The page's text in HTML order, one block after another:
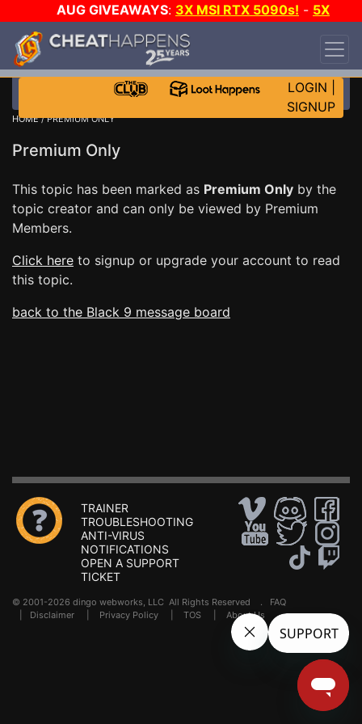
AUG GIVEAWAYS: 3X MSI RTX 5090s! - 5X
$1000 STEAM WALLET!
DAY!
WANT EVEN MORE CH?
LOGIN
SIGNUP
HOME/ PREMIUM ONLY
Premium Only
This topic has been marked as Premium Only by the
topic creator and can only be viewed by Premium
Members.
Click here to signup or upgrade your account to read
this topic.
back to the Black 9 message board
TRAINER
TROUBLESHOOTING
ANTI-VIRUS
NOTIFICATIONS
OPEN A SUPPORT
TICKET
© 2001-2026 dingo webworks, LLC All Rights Reserved . FAQ
Disclaimer Privacy Policy TOS About Us